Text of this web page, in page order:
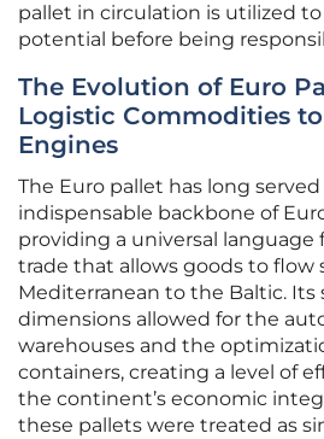
pallet in circulation is utilized
potential before being
The Evolution of Euro
Logistic Commodities
Engines
The Euro pallet has long served
indispensable backbone of
providing a universal language
trade that allows goods to flow
Mediterranean to the Baltic. Its
dimensions allowed for the
warehouses and the
containers, creating a level of
the continent’s economic
these pallets were treated as